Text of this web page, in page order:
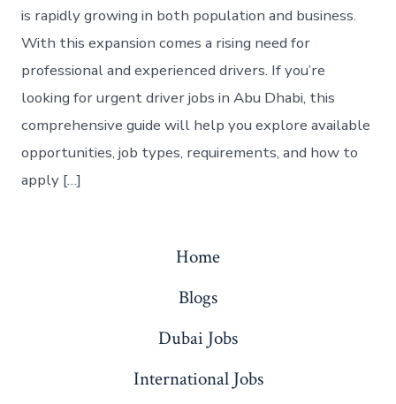
is rapidly growing in both population and business.
With this expansion comes a rising need for
professional and experienced drivers. If you’re
looking for urgent driver jobs in Abu Dhabi, this
comprehensive guide will help you explore available
opportunities, job types, requirements, and how to
apply […]
Home
Blogs
Dubai Jobs
International Jobs